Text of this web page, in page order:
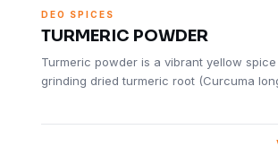
DEO SPICES
TURMERIC POWDER
Turmeric powder is a vibrant yellow
grinding dried turmeric root (Curcuma